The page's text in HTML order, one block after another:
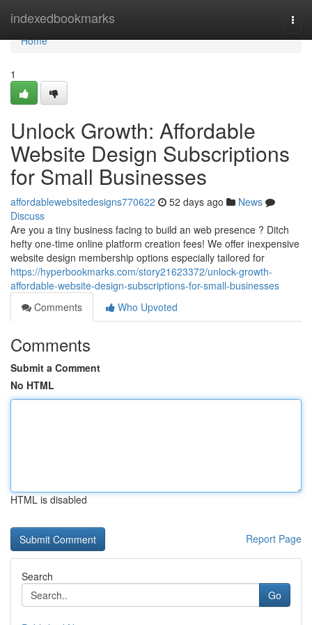
indexedbookmarks
Home
Home
1
Unlock Growth: Affordable
Website Design Subscriptions
for Small Businesses
affordablewebsitedesigns770622 52 days ago
News
Discuss
Are you a tiny business facing to build an web presence ? Ditch
hefty one-time online platform creation fees! We offer inexpensive
website design membership options especially tailored for
https://hyperbookmarks.com/story21623372/unlock-growth-
affordable-website-design-subscriptions-for-small-businesses
Comments
Who Upvoted
Comments
Submit a Comment
No HTML
HTML is disabled
Report Page
Search
Go